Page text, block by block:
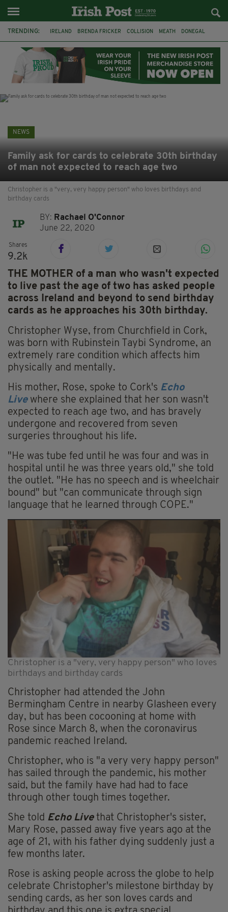
TRENDING: IRELAND BRENDA FRICKER COLLISION MEATH DONEGAL
WITNESS APPEAL KPMG
NEWS
Family ask for cards to celebrate 30th birthday
of man not expected to reach age two
Christopher is a "very, very happy person" who loves birthdays and
birthday cards
BY: Rachael O'Connor
June 22, 2020
Shares
9.2k
THE MOTHER of a man who wasn't expected
to live past the age of two has asked people
across Ireland and beyond to send birthday
cards as he approaches his 30th birthday.
Christopher Wyse, from Churchfield in Cork,
was born with Rubinstein Taybi Syndrome, an
extremely rare condition which affects him
physically and mentally.
His mother, Rose, spoke to Cork's Echo
Live where she explained that her son wasn't
expected to reach age two, and has bravely
undergone and recovered from seven
surgeries throughout his life.
"He was tube fed until he was four and was in
hospital until he was three years old," she told
the outlet. "He has no speech and is wheelchair
bound" but "can communicate through sign
language that he learned through COPE."
Christopher is a "very, very happy person" who loves
birthdays and birthday cards
Christopher had attended the John
Bermingham Centre in nearby Glasheen every
day, but has been cocooning at home with
Rose since March 8, when the coronavirus
pandemic reached Ireland.
Christopher, who is "a very very happy person"
has sailed through the pandemic, his mother
said, but the family have had had to face
through other tough times together.
She told Echo Live that Christopher's sister,
Mary Rose, passed away five years ago at the
age of 21, with his father dying suddenly just a
few months later.
Rose is asking people across the globe to help
celebrate Christopher's milestone birthday by
sending cards, as her son loves cards and